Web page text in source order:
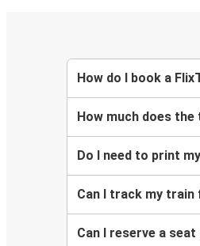
How do I book a
How much does
Do I need to print
Can I track my
Can I reserve a